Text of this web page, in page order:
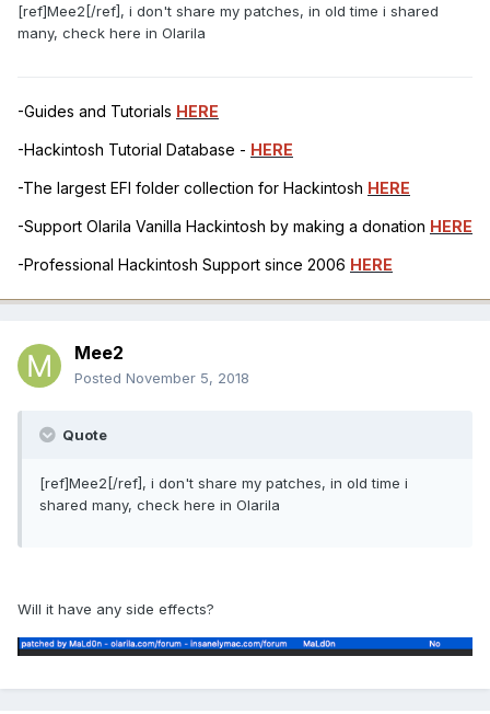
[ref]Mee2[/ref], i don't share my patches, in old time i shared
many, check here in Olarila
-Guides and Tutorials HERE
-Hackintosh Tutorial Database - HERE
-The largest EFI folder collection for Hackintosh HERE
-Support Olarila Vanilla Hackintosh by making a donation HERE
-Professional Hackintosh Support since 2006 HERE
Mee2
Posted November 5, 2018
Quote
[ref]Mee2[/ref], i don't share my patches, in old time i
shared many, check here in Olarila
Will it have any side effects?